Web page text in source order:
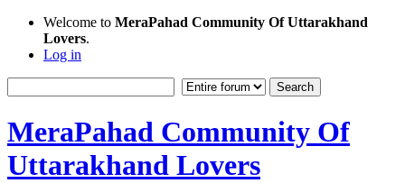
Welcome to MeraPahad Community Of Uttarakhand
Lovers.
Log in
MeraPahad Community Of
Uttarakhand Lovers